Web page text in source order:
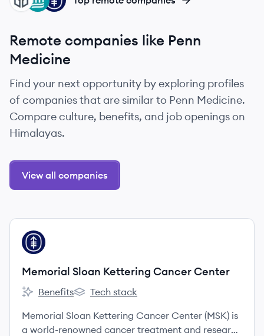
Remote companies like Penn
Medicine
Find your next opportunity by exploring profiles
of companies that are similar to Penn Medicine.
Compare culture, benefits, and job openings on
Himalayas.
View all companies
View company
MC
Memorial Sloan Kettering Cancer Center
Memorial Sloan Kettering Cancer Center's
Benefits
Memorial Sloan Kettering Cancer Center's
Tech stack
Memorial Sloan Kettering Cancer Center (MSK) is
a world-renowned cancer treatment and research